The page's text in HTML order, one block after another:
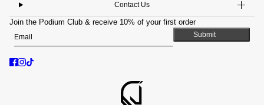
Contact Us
Join the Podium Club & receive 10% of your first order
Email
Submit
This site is protected by hCaptcha and the hCaptchaPrivacy Policy